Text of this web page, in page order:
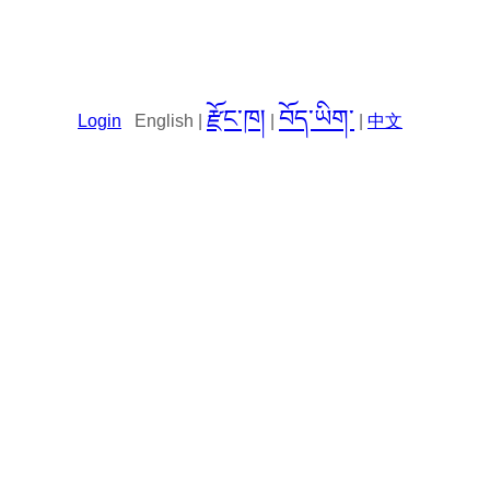
Login English | རྫོང་ཁ། བོད་ཡིག་ 中文